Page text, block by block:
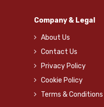
Company & Legal
About Us
Contact Us
Privacy Policy
Cookie Policy
Terms & Conditions